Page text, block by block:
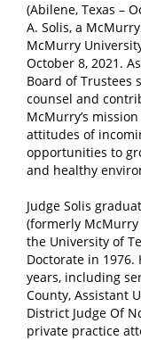
(Abilene, Texas –
A. Solis, a
McMurry
October 8, 2021.
Board of Trustees
counsel and
McMurry’s
attitudes of
opportunities to
and healthy
Judge Solis
(formerly
the University of
Doctorate in
years, including
County, Assistant
District Judge Of
private practice